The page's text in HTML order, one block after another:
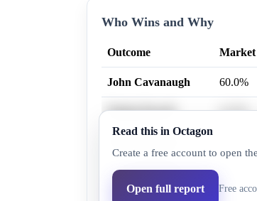
Who Wins and Why
Outcome Market
John Cavanaugh 60.0%
Denise Powell 41.0%
Crystal Rhoades
Read this in Octagon
Create a free account to open
Open full report Free